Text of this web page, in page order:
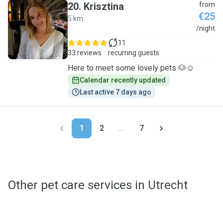
K
20. Krisztina
5 km
from
€25
/night
33 reviews
11
recurring guests
Here to meet some lovely pets 🐶☺️
Calendar recently updated
Last active 7 days ago
1 2 ... 7
Other pet care services in Utrecht